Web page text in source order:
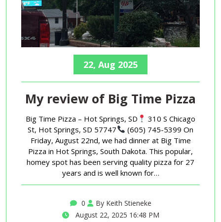
22, Aug 2025
My review of Big Time Pizza
Big Time Pizza – Hot Springs, SD
310 S Chicago
St, Hot Springs, SD 57747
(605) 745-5399 On
Friday, August 22nd, we had dinner at Big Time
Pizza in Hot Springs, South Dakota. This popular,
homey spot has been serving quality pizza for 27
years and is well known for…
0
By Keith Stieneke
August 22, 2025 16:48 PM